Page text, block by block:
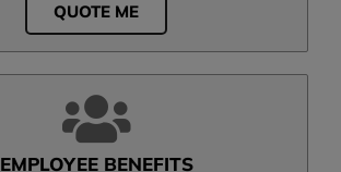
QUOTE ME
EMPLOYEE BENEFITS